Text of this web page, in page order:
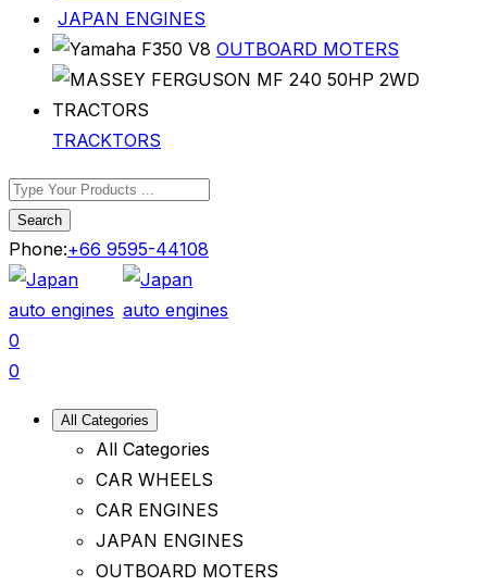
JAPAN ENGINES
OUTBOARD MOTERS
TRACKTORS
Search
Phone:+66 9595-44108
0
0
All Categories
All Categories
CAR WHEELS
CAR ENGINES
JAPAN ENGINES
OUTBOARD MOTERS